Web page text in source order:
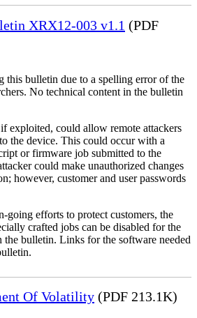
XRX12-003 v1.1 (PDF
this bulletin due to a spelling error of the
No technical content in the bulletin
exploited, could allow remote attackers
the device. This could occur with a
or firmware job submitted to the
could make unauthorized changes
however, customer and user passwords
efforts to protect customers, the
crafted jobs can be disabled for the
the bulletin. Links for the software needed
Of Volatility (PDF 213.1K)